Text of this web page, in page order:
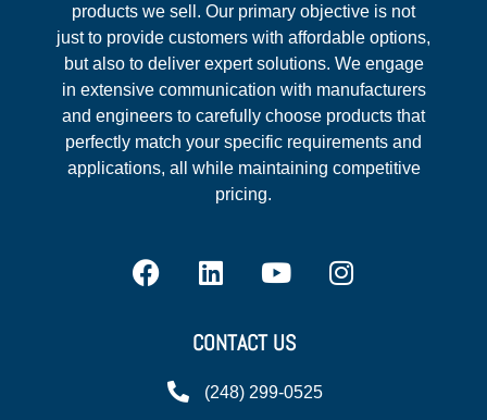
products we sell. Our primary objective is not
just to provide customers with affordable options,
but also to deliver expert solutions. We engage
in extensive communication with manufacturers
and engineers to carefully choose products that
perfectly match your specific requirements and
applications, all while maintaining competitive
pricing.
CONTACT US
(248) 299-0525